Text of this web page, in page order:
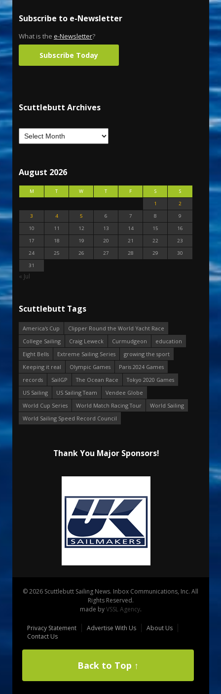
Subscribe to e-Newsletter
What is the e-Newsletter?
Subscribe Today
Scuttlebutt Archives
August 2026
M T W T F S
S
1
2
3
4 5 6 7 8
9
10
11 12 13 14 15
16
17
18 19 20 21 22
23
24
25 26 27 28 29
30
31
« Jul
Scuttlebutt Tags
America's Cup
Clipper Round the World Yacht Race
College Sailing
Craig Leweck Curmudgeon
education
Eight Bells
Extreme Sailing Series
growing the sport
Keeping it real
Olympic Games
Paris 2024 Games
records
SailGP The Ocean Race
Tokyo 2020 Games
US Sailing
US Sailing Team
Vendee Globe
World Cup Series
World Match Racing Tour
World Sailing
World Sailing Speed Record Council
Thank You Major Sponsors!
© 2026 Scuttlebutt Sailing News. Inbox Communications, Inc. All
Rights Reserved.
made byVSSL Agency.
Privacy Statement Advertise With Us
About Us
Contact Us
Back to Top ↑